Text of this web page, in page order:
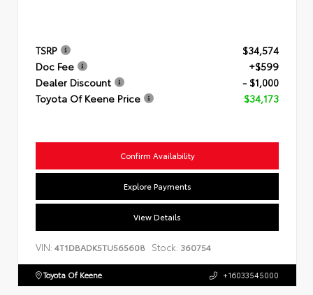
TSRP
$34,574
Doc Fee
+$599
Dealer Discount
- $1,000
Toyota Of Keene Price
$34,173
Confirm Availability
Explore Payments
View Details
VIN: 4T1DBADK5TU565608 Stock: 360754
Toyota Of Keene +16033545000